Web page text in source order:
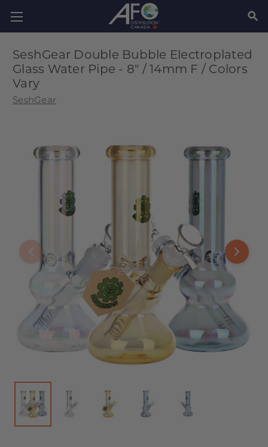
SeshGear Double Bubble Electroplated
Glass Water Pipe - 8" / 14mm F / Colors
Vary
SeshGear